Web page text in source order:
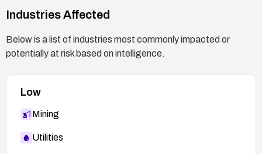
Industries Affected
Below is a list of industries most commonly impacted or
potentially at risk based on intelligence.
Low
Mining
Utilities